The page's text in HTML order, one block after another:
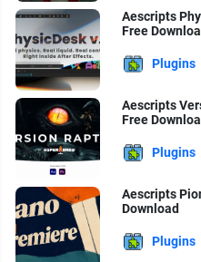
Aescripts
Free
Plugins
Aescripts
Free
Plugins
Aescripts
Download
Plugins